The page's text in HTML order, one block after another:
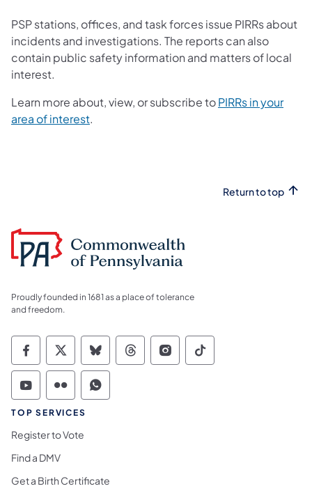
PSP stations, offices, and task forces issue PIRRs about
incidents and investigations. The reports can also
contain public safety information and matters of local
interest.
Learn more about, view, or subscribe toPIRRs in your
area of interest.
Return to top
Proudly founded in 1681 as a place of tolerance
and freedom.
Commonwealth of Pennsylvania Social
Commonwealth of Pennsylvania
Commonwealth of Pennsylvania
Commonwealth of
Commonwealth of
Commonwealth
Commonwealth of Pennsylvania Social
Commonwealth of Pennsylvania
Commonwealth of Pennsylvania
TOP SERVICES
Register to Vote
Find a DMV
Get a Birth Certificate